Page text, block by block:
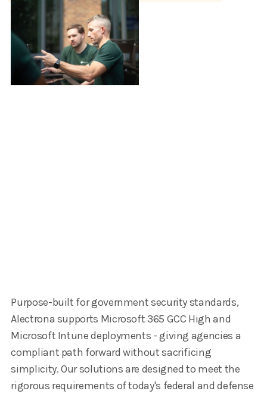
Purpose-built for government security standards,
Alectrona supports Microsoft 365 GCC High and
Microsoft Intune deployments - giving agencies a
compliant path forward without sacrificing
simplicity. Our solutions are designed to meet the
rigorous requirements of today's federal and defense